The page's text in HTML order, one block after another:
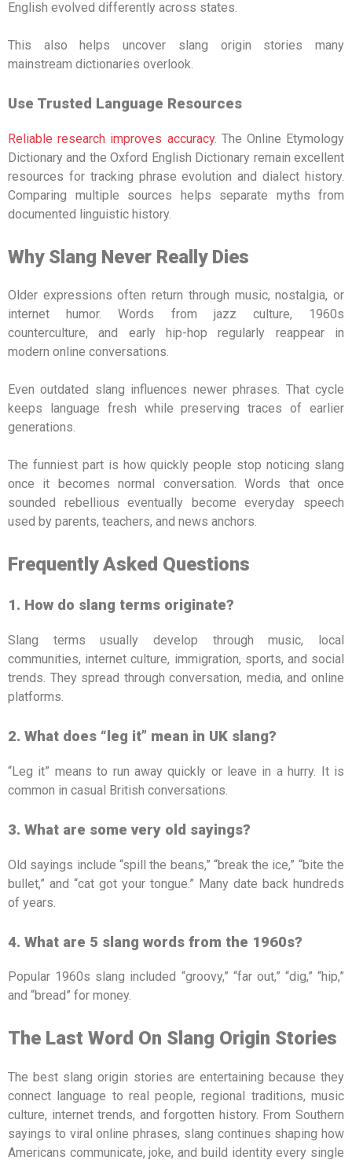
English evolved differently across states.
This also helps uncover slang origin stories many
mainstream dictionaries overlook.
Use Trusted Language Resources
Reliable research improves accuracy. The Online Etymology
Dictionary and the Oxford English Dictionary remain excellent
resources for tracking phrase evolution and dialect history.
Comparing multiple sources helps separate myths from
documented linguistic history.
Why Slang Never Really Dies
Older expressions often return through music, nostalgia, or
internet humor. Words from jazz culture, 1960s
counterculture, and early hip-hop regularly reappear in
modern online conversations.
Even outdated slang influences newer phrases. That cycle
keeps language fresh while preserving traces of earlier
generations.
The funniest part is how quickly people stop noticing slang
once it becomes normal conversation. Words that once
sounded rebellious eventually become everyday speech
used by parents, teachers, and news anchors.
Frequently Asked Questions
1. How do slang terms originate?
Slang terms usually develop through music, local
communities, internet culture, immigration, sports, and social
trends. They spread through conversation, media, and online
platforms.
2. What does “leg it” mean in UK slang?
“Leg it” means to run away quickly or leave in a hurry. It is
common in casual British conversations.
3. What are some very old sayings?
Old sayings include “spill the beans,” “break the ice,” “bite the
bullet,” and “cat got your tongue.” Many date back hundreds
of years.
4. What are 5 slang words from the 1960s?
Popular 1960s slang included “groovy,” “far out,” “dig,” “hip,”
and “bread” for money.
The Last Word On Slang Origin Stories
The best slang origin stories are entertaining because they
connect language to real people, regional traditions, music
culture, internet trends, and forgotten history. From Southern
sayings to viral online phrases, slang continues shaping how
Americans communicate, joke, and build identity every single